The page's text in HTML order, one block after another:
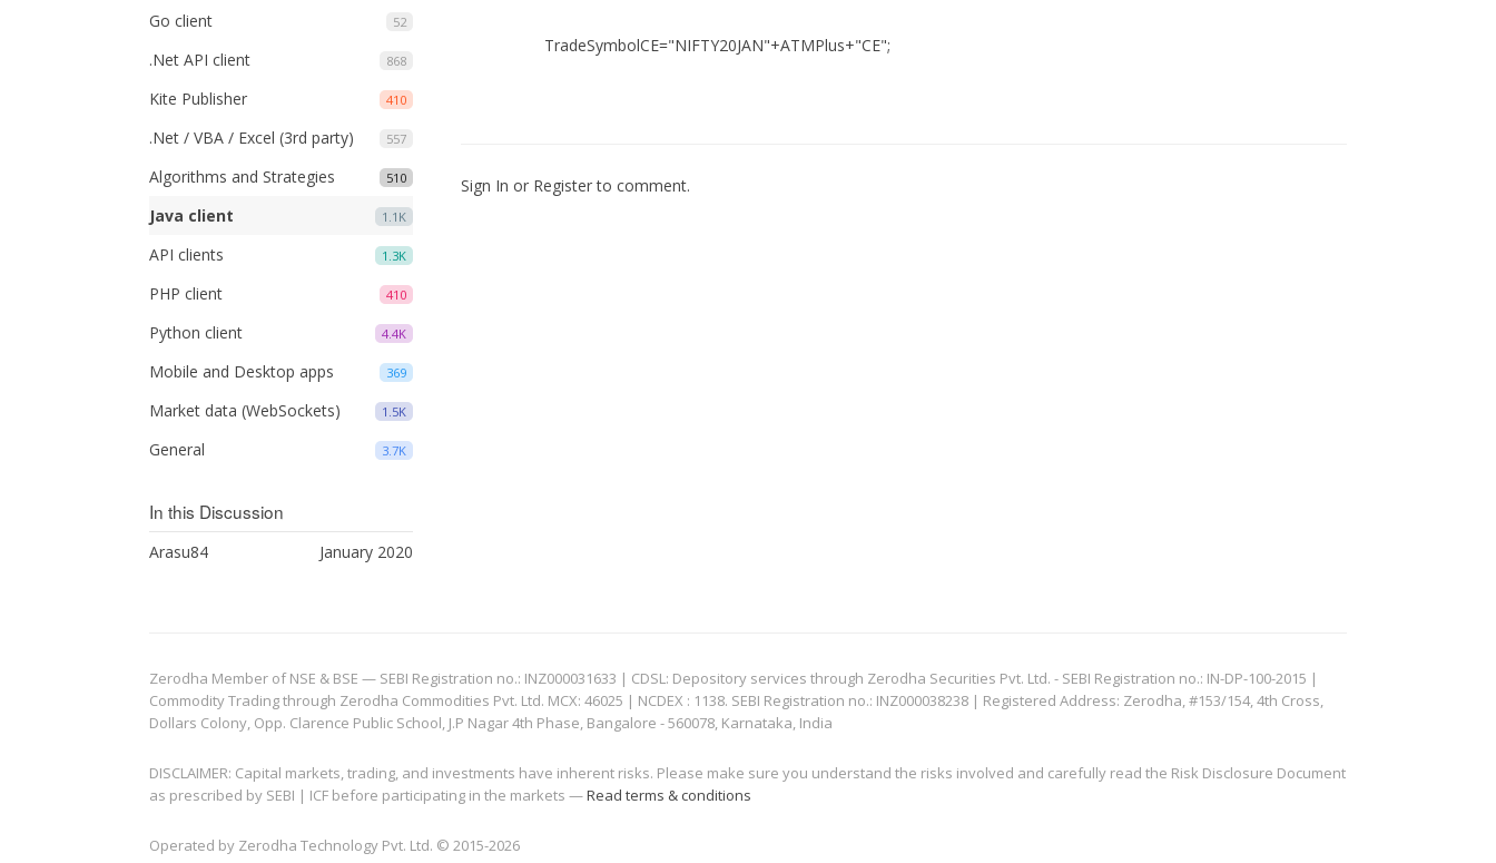
52
Go client
868
.Net API client
410
Kite Publisher
557
.Net / VBA / Excel (3rd party)
510
Algorithms and Strategies
1.1K
Java client
1.3K
API clients
410
PHP client
4.4K
Python client
369
Mobile and Desktop apps
1.5K
Market data (WebSockets)
3.7K
General
In this Discussion
January 2020
Arasu84
TradeSymbolCE="NIFTY20JAN"+ATMPlus+"CE";
Sign In or Registerto comment.
Zerodha Member of NSE & BSE — SEBI Registration no.: INZ000031633 | CDSL: Depository services through Zerodha Securities Pvt. Ltd. - SEBI Registration no.: IN-DP-100-2015 |
Commodity Trading through Zerodha Commodities Pvt. Ltd. MCX: 46025 | NCDEX : 1138. SEBI Registration no.: INZ000038238 | Registered Address: Zerodha, #153/154, 4th Cross,
Dollars Colony, Opp. Clarence Public School, J.P Nagar 4th Phase, Bangalore - 560078, Karnataka, India
DISCLAIMER: Capital markets, trading, and investments have inherent risks. Please make sure you understand the risks involved and carefully read the Risk Disclosure Document
as prescribed by SEBI | ICF before participating in the markets —Read terms & conditions
Operated by Zerodha Technology Pvt. Ltd. © 2015-2026